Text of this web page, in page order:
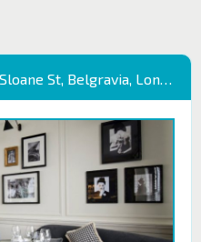
St, Belgravia, London SW1X 9QB